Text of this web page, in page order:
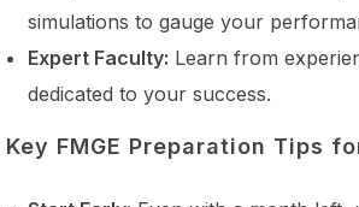
simulations to gauge your
Expert Faculty: Learn from
dedicated to your success.
Key FMGE Preparation Tips